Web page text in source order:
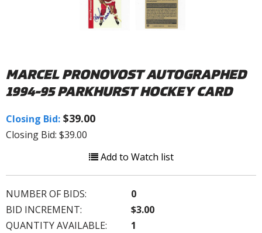
MARCEL PRONOVOST AUTOGRAPHED
1994-95 PARKHURST HOCKEY CARD
Closing Bid: $39.00
Closing Bid: $39.00
Add to Watch list
NUMBER OF BIDS:
0
BID INCREMENT:
$3.00
QUANTITY AVAILABLE:
1